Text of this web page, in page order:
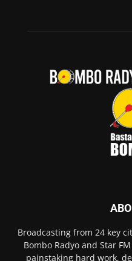
Broadcasting from 24 key
Bombo Radyo and Star
painstaking hard work,